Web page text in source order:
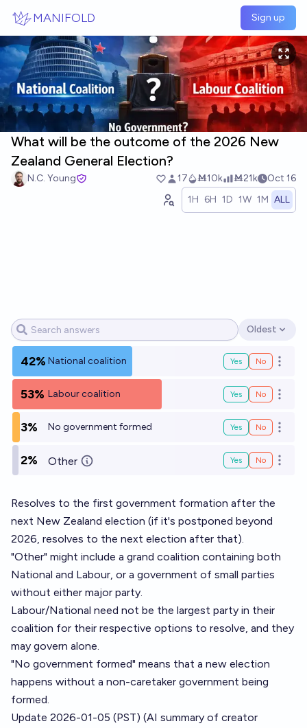
MANIFOLD Sign up
What will be the outcome of the 2026 New
Zealand General Election?
N.C. Young 17 Ṁ10k Ṁ21k
Oct 16
1H 6H 1D 1W 1M ALL
Open options
Oldest
42% National coalition Yes No Open
53% Labour coalition Yes No Open
3% No government formed Yes No Open
2% Other Yes No Open
Resolves to the first government formation after the
next New Zealand election (if it's postponed beyond
2026, resolves to the next election after that).
"Other" might include a grand coalition containing both
National and Labour, or a government of small parties
without either major party.
Labour/National need not be the largest party in their
coalition for their respective options to resolve, and they
may govern alone.
"No government formed" means that a new election
happens without a non-caretaker government being
formed.
Update 2026-01-05 (PST) (AI summary of creator